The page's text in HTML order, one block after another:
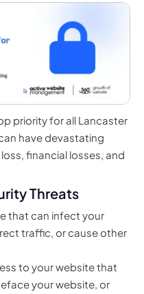
priority for all Lancaster
have devastating
financial losses, and
Threats
that can infect your
traffic, or cause other
to your website that
your website, or